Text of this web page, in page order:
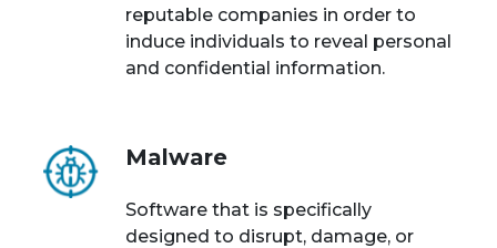
reputable companies in order to
induce individuals to reveal personal
and confidential information.
Malware
Software that is specifically
designed to disrupt, damage, or